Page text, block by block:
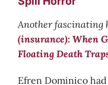
Another fascinating
(insurance): When
Floating Death
Efren Dominico